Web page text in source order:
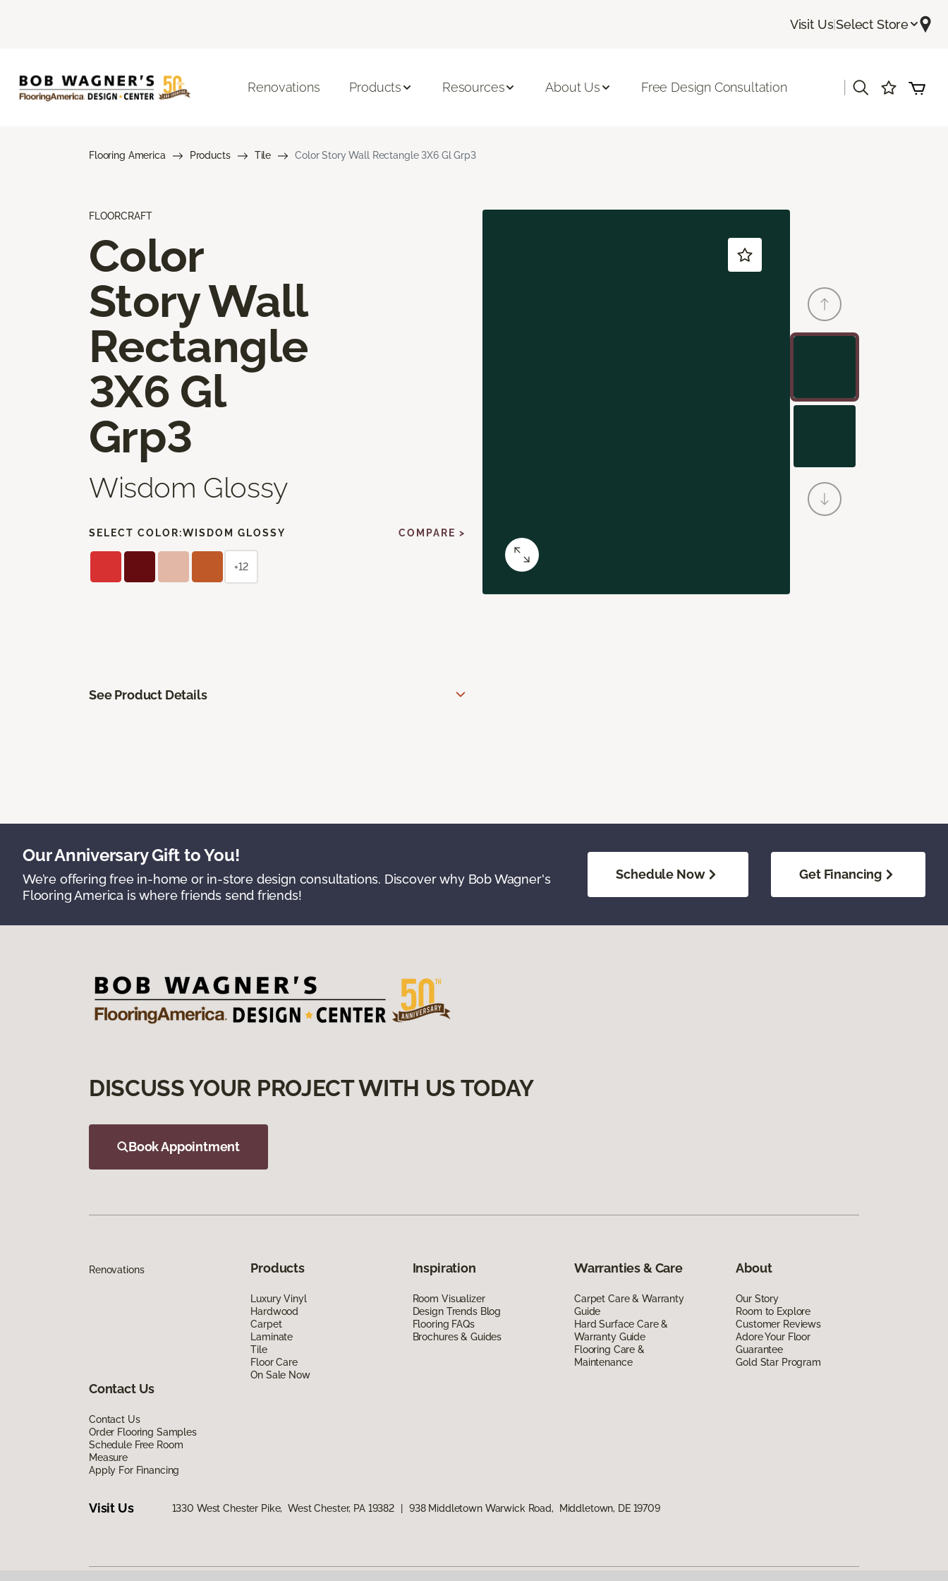
Visit Us|Select Store
Renovations Products Resources About Us Free Design Consultation
Flooring America Products Tile Color Story Wall Rectangle 3X6 Gl Grp3
FLOORCRAFT
Color
Story Wall
Rectangle
3X6 Gl
Grp3
Wisdom Glossy
SELECT COLOR:WISDOM GLOSSY COMPARE >
+12
See Product Details
Our Anniversary Gift to You!
We’re offering free in-home or in-store design consultations. Discover why Bob Wagner's
Flooring America is where friends send friends!
Schedule Now Get Financing
DISCUSS YOUR PROJECT WITH US TODAY
Book Appointment
Renovations Products
Luxury Vinyl
Hardwood
Carpet
Laminate
Tile
Floor Care
On Sale Now
Inspiration
Room Visualizer
Design Trends Blog
Flooring FAQs
Brochures & Guides
Warranties & Care
Carpet Care & Warranty
Guide
Hard Surface Care &
Warranty Guide
Flooring Care &
Maintenance
About
Our Story
Room to Explore
Customer Reviews
Adore Your Floor
Guarantee
Gold Star Program
Contact Us
Contact Us
Order Flooring Samples
Schedule Free Room
Measure
Apply For Financing
Visit Us 1330 West Chester Pike, West Chester, PA 19382 938 Middletown Warwick Road, Middletown, DE 19709